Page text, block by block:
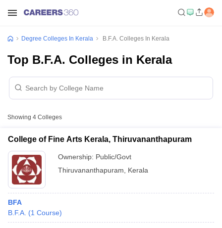
Degree Colleges In Kerala B.F.A. Colleges In Kerala
Top B.F.A. Colleges in Kerala
Showing 4 Colleges
College of Fine Arts Kerala, Thiruvananthapuram
Ownership: Public/Govt
Thiruvananthapuram
Kerala
BFA
B.F.A. (1 Course)